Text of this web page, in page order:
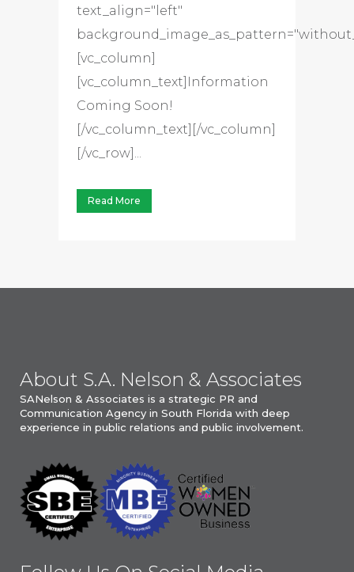
text_align="left"
[vc_column]
[vc_column_text]Information
Coming Soon!
[/vc_column_text][/vc_column]
[/vc_row]...
Read More
About S.A. Nelson & Associates
SANelson & Associates is a strategic PR and
Communication Agency in South Florida with deep
experience in public relations and public involvement.